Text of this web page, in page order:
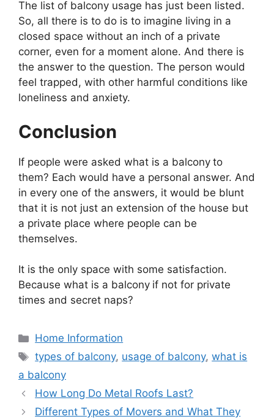
The list of balcony usage has just been listed.
So, all there is to do is to imagine living in a
closed space without an inch of a private
corner, even for a moment alone. And there is
the answer to the question. The person would
feel trapped, with other harmful conditions like
loneliness and anxiety.
Conclusion
If people were asked what is a balcony to
them? Each would have a personal answer. And
in every one of the answers, it would be blunt
that it is not just an extension of the house but
a private place where people can be
themselves.
It is the only space with some satisfaction.
Because what is a balcony if not for private
times and secret naps?
Categories
Home Information
Tags
types of balcony, usage of balcony,what is
a balcony
How Long Do Metal Roofs Last?
Different Types of Movers and What They